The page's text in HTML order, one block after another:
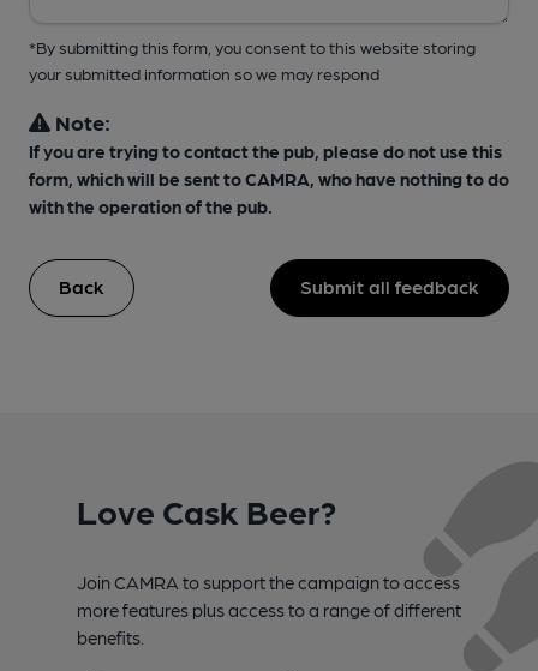
*By submitting this form, you consent to this website storing
your submitted information so we may respond
Note:
If you are trying to contact the pub, please do not use this
form, which will be sent to CAMRA, who have nothing to do
with the operation of the pub.
Back Submit all feedback
Love Cask Beer?
Join CAMRA to support the campaign to access
more features plus access to a range of different
benefits.